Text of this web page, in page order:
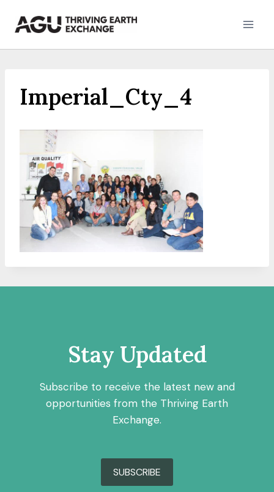
Imperial_Cty_4
Stay Updated
Subscribe to receive the latest new and
opportunities from the Thriving Earth
Exchange.
SUBSCRIBE